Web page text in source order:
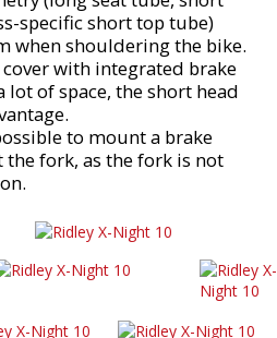
specific short top tube)
when shouldering the bike.
with integrated brake
lot of space, the short head
to mount a brake
fork, as the fork is not